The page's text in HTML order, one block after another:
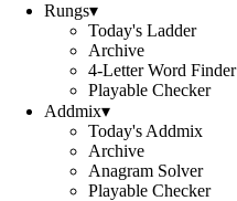
Rungs▾
Today's Ladder
Archive
4-Letter Word Finder
Playable Checker
Addmix▾
Today's Addmix
Archive
Anagram Solver
Playable Checker